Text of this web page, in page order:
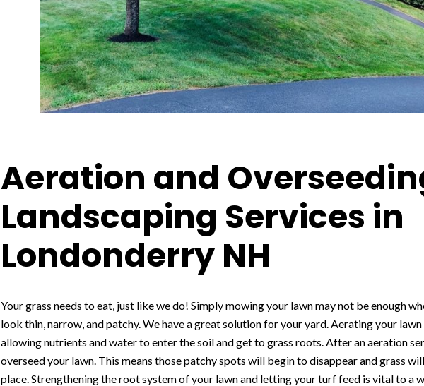
Aeration and
Landscaping Services in
Londonderry NH
Your grass needs to eat, just like we do! Simply mowing your lawn may not be enough
look thin, narrow, and patchy. We have a great solution for your yard. Aerating your lawn
allowing nutrients and water to enter the soil and get to grass roots. After an aeration
overseed your lawn. This means those patchy spots will begin to disappear and grass
place. Strengthening the root system of your lawn and letting your turf feed is vital to a